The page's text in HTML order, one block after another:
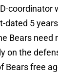
coordinator
dated 5
Bears need
on the
Bears free